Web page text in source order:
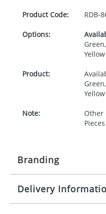
Product Code: RDB-
Options:
Yellow
Product:
Yellow
Note:
Other
Pieces
Branding
Origination: £30.00
Delivery